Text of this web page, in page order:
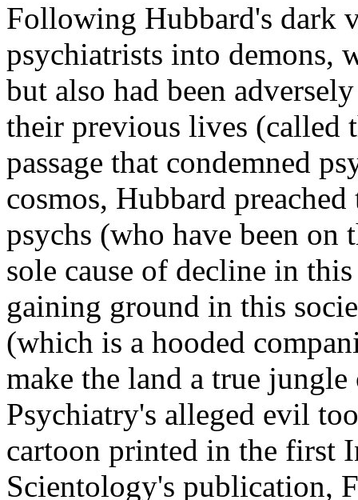
Following Hubbard's dark
psychiatrists into demons,
but also had been
their previous lives (called
passage that condemned
cosmos, Hubbard
psychs (who have been on
sole cause of decline in
gaining ground in this
(which is a hooded
make the land a true
Psychiatry's alleged evil
cartoon printed in the first
Scientology's publication,